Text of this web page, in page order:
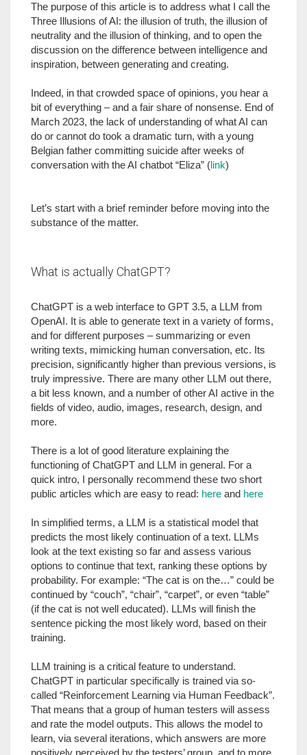
The purpose of this article is to address what I call the
Three Illusions of AI: the illusion of truth, the illusion of
neutrality and the illusion of thinking, and to open the
discussion on the difference between intelligence and
inspiration, between generating and creating.
Indeed, in that crowded space of opinions, you hear a
bit of everything – and a fair share of nonsense. End of
March 2023, the lack of understanding of what AI can
do or cannot do took a dramatic turn, with a young
Belgian father committing suicide after weeks of
conversation with the AI chatbot “Eliza” (link)
Let’s start with a brief reminder before moving into the
substance of the matter.
What is actually ChatGPT?
ChatGPT is a web interface to GPT 3.5, a LLM from
OpenAI. It is able to generate text in a variety of forms,
and for different purposes – summarizing or even
writing texts, mimicking human conversation, etc. Its
precision, significantly higher than previous versions, is
truly impressive. There are many other LLM out there,
a bit less known, and a number of other AI active in the
fields of video, audio, images, research, design, and
more.
There is a lot of good literature explaining the
functioning of ChatGPT and LLM in general. For a
quick intro, I personally recommend these two short
public articles which are easy to read: here and here
In simplified terms, a LLM is a statistical model that
predicts the most likely continuation of a text. LLMs
look at the text existing so far and assess various
options to continue that text, ranking these options by
probability. For example: “The cat is on the…” could be
continued by “couch”, “chair”, “carpet”, or even “table”
(if the cat is not well educated). LLMs will finish the
sentence picking the most likely word, based on their
training.
LLM training is a critical feature to understand.
ChatGPT in particular specifically is trained via so-
called “Reinforcement Learning via Human Feedback”.
That means that a group of human testers will assess
and rate the model outputs. This allows the model to
learn, via several iterations, which answers are more
positively perceived by the testers’ group, and to more